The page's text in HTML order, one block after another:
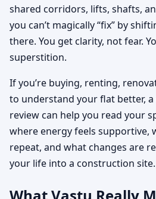
shared corridors, lifts, shafts,
you can’t magically “fix” by
there. You get clarity, not fear.
superstition.
If you’re buying, renting,
to understand your flat better,
review can help you read your
where energy feels supportive,
repeat, and what changes are
your life into a construction site.
What Vastu Really